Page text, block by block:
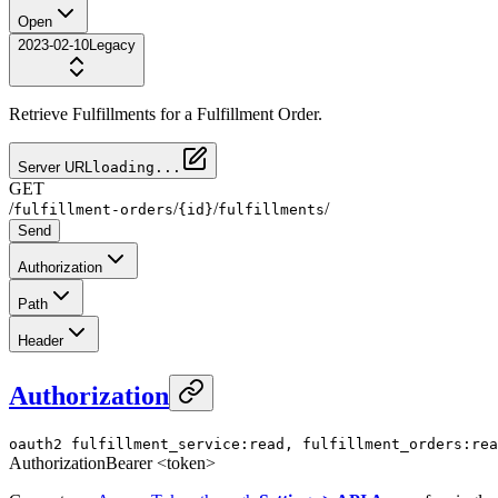
Open
2023-02-10 Legacy
Retrieve Fulfillments for a Fulfillment Order.
Server URL loading...
GET
/fulfillment-orders/{id}/fulfillments/
Send
Authorization
Path
Header
Authorization
oauth2 fulfillment_service:read,
AuthorizationBearer <token>